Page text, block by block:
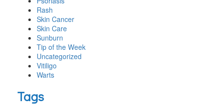
Rash
Skin Cancer
Skin Care
Sunburn
Tip of the Week
Uncategorized
Vitiligo
Warts
Tags